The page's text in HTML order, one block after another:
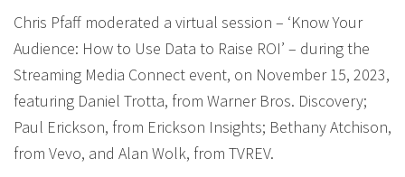
Chris Pfaff moderated a virtual session – ‘Know Your
Audience: How to Use Data to Raise ROI’ – during the
Streaming Media Connect event, on November 15, 2023,
featuring Daniel Trotta, from Warner Bros. Discovery;
Paul Erickson, from Erickson Insights; Bethany Atchison,
from Vevo, and Alan Wolk, from TVREV.